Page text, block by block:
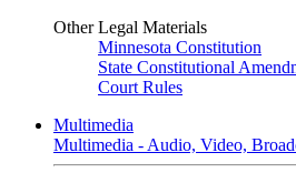
Other Legal Materials
Minnesota Constitution
State Constitutional
Court Rules
Multimedia
Multimedia - Audio, Video,